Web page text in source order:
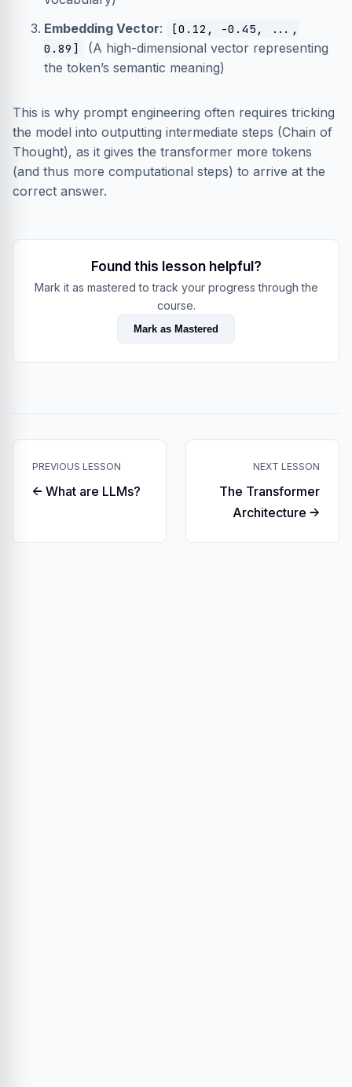
Embedding Vector:
[0.12, -0.45, ...,
0.89]
(A high-dimensional vector representing
the token’s semantic meaning)
This is why prompt engineering often requires tricking
the model into outputting intermediate steps (Chain of
Thought), as it gives the transformer more tokens
(and thus more computational steps) to arrive at the
correct answer.
Found this lesson helpful?
Mark it as mastered to track your progress through the
course.
Mark as Mastered
PREVIOUS LESSON
← What are LLMs?
NEXT LESSON
The Transformer
Architecture →